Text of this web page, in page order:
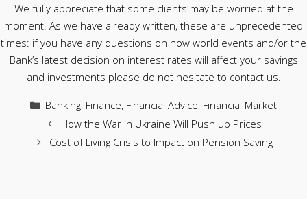
We fully appreciate that some clients may be worried at the
moment. As we have already written, these are unprecedented
times: if you have any questions on how world events and/or the
Bank’s latest decision on interest rates will affect your savings
and investments please do not hesitate to contact us.
Categories
Banking, Finance, Financial Advice, Financial Market
How the War in Ukraine Will Push up Prices
Cost of Living Crisis to Impact on Pension Saving